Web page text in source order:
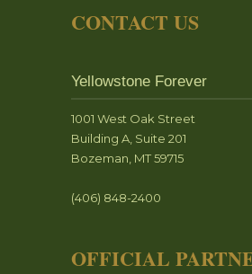
CONTACT US
Yellowstone Forever
1001 West Oak Street
Building A, Suite 201
Bozeman, MT 59715
(406) 848-2400
OFFICIAL